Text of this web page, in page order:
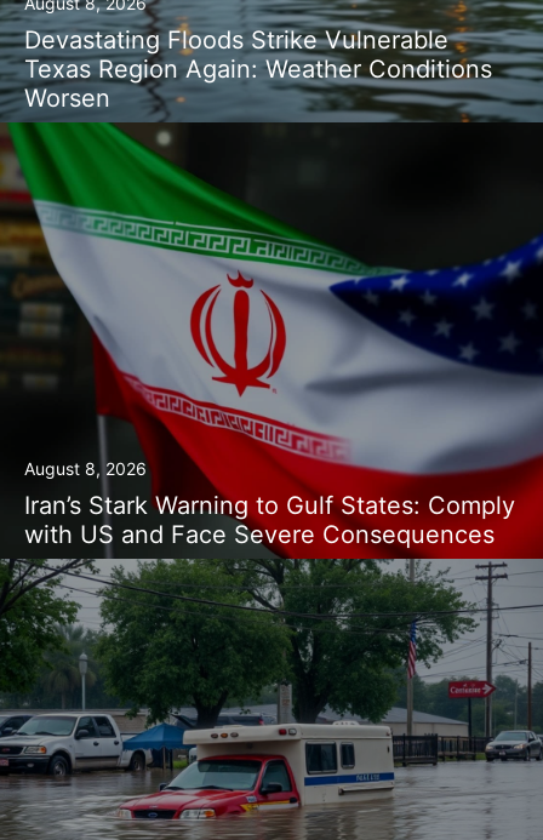
Devastating Floods Strike Vulnerable
Texas Region Again: Weather Conditions
Worsen
August 8, 2026
Iran’s Stark Warning to Gulf States: Comply
with US and Face Severe Consequences